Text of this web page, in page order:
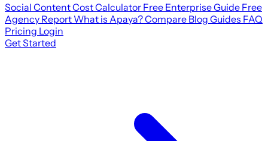
Social Content Cost Calculator Free Enterprise Guide Free
Agency Report What is Apaya?Compare Blog Guides FAQ
Pricing Login
Get Started